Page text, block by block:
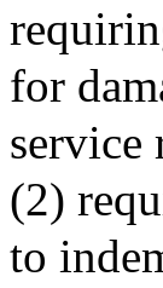
for
service
(2)
to